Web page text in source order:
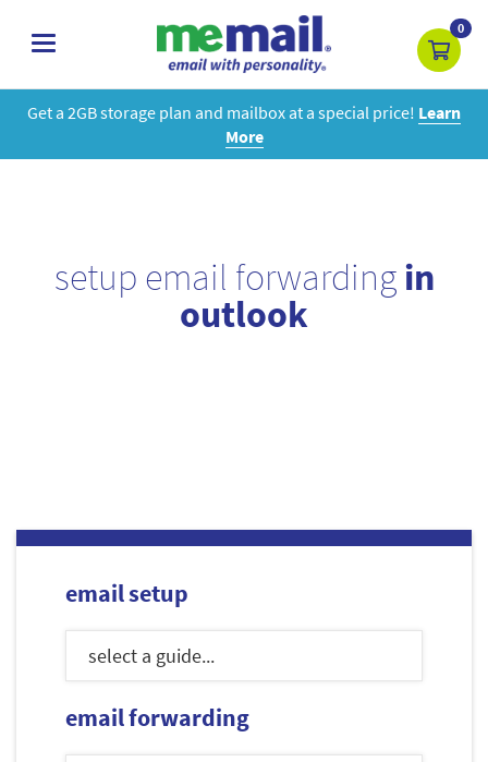
toggle
0
Get a 2GB storage plan and mailbox at a special price! Learn
More
setup email forwardingin
outlook
email setup
email forwarding